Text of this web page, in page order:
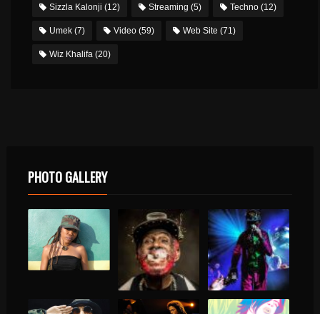
Sizzla Kalonji (12) Streaming (5) Techno (12)
Umek (7) Video (59) Web Site (71)
Wiz Khalifa (20)
PHOTO GALLERY